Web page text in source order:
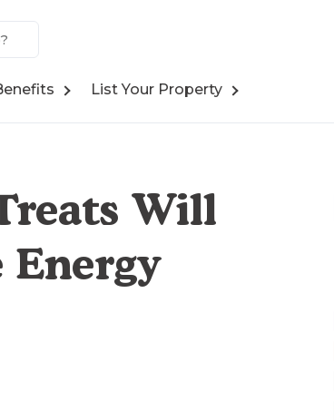
List Your Property
Will
Energy